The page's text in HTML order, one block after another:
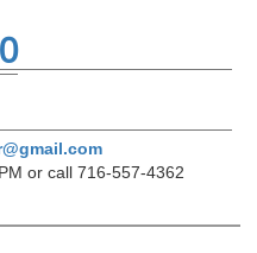
or call 716-557-4362